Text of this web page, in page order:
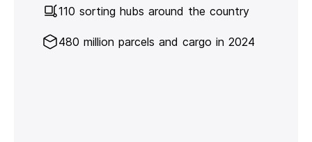
110 sorting hubs around the country
480 million parcels and cargo in 2024